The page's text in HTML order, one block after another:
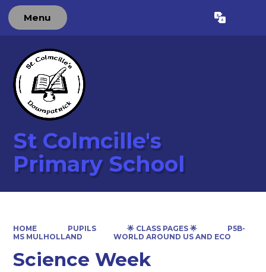
Menu Translate
St Colmcille's
Primary School
HOME PUPILS 🌟 CLASS PAGES 🌟
P5B-
MS MULHOLLAND
WORLD AROUND US AND ECO
Science Week